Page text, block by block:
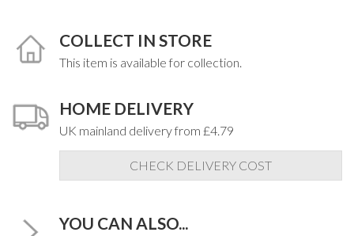
COLLECT IN STORE
This item is available for collection.
HOME DELIVERY
UK mainland delivery from £4.79
CHECK DELIVERY COST
YOU CAN ALSO...